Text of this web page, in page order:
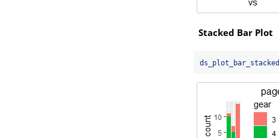
Stacked Bar Plot
ds_plot_bar_stacked